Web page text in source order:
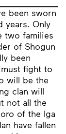
been sworn
years. Only
two families
of Shogun
been
fight to
will be the
clan will
not all the
of the Iga
have fallen